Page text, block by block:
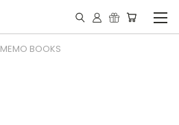
MEMO BOOKS